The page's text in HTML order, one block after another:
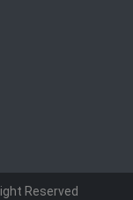
Reserved